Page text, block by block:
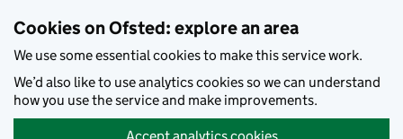
Cookies on Ofsted: explore an area
We use some essential cookies to make this service work.
We’d also like to use analytics cookies so we can understand
how you use the service and make improvements.